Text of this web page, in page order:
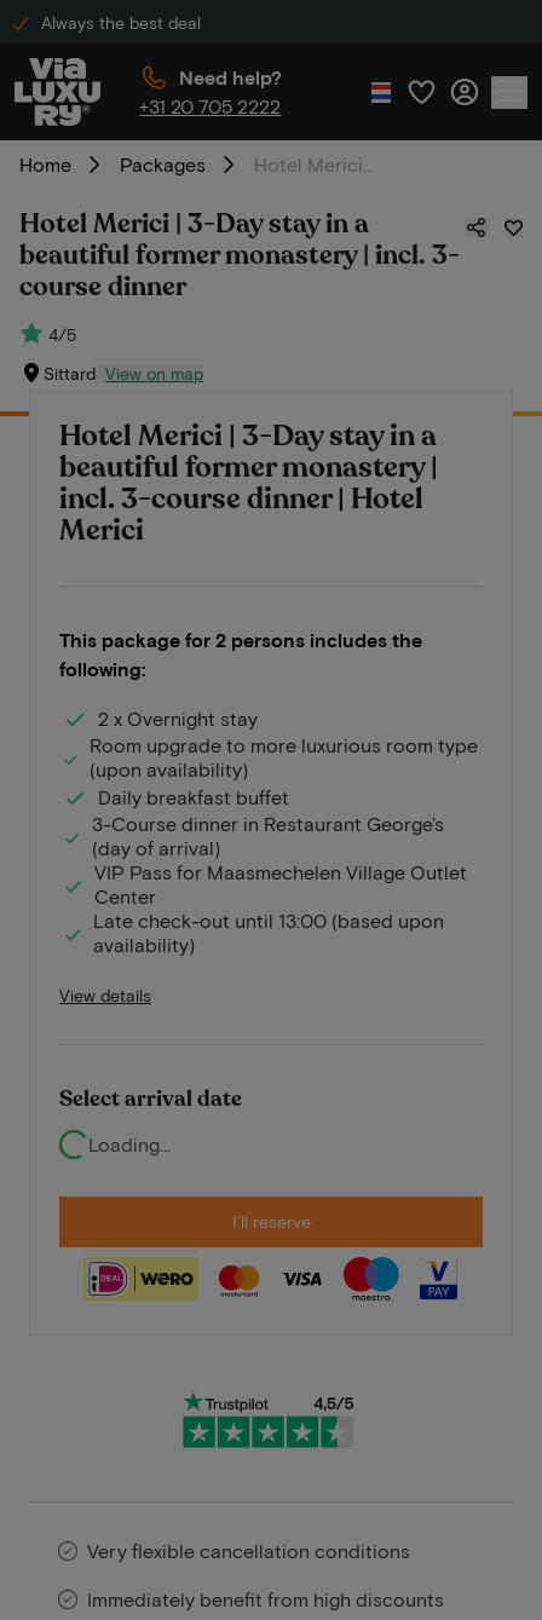
Always the best deal
Need help?
+31 20 705 2222
Home Packages
Hotel Merici | 3-Day stay in a
beautiful former monastery | incl. 3-
course dinner
4/5
Sittard View on map
Hotel Merici | 3-Day stay in a
beautiful former monastery |
incl. 3-course dinner | Hotel
Merici
This package for 2 persons includes the
following:
2 x Overnight stay
Room upgrade to more luxurious room type
(upon availability)
Daily breakfast buffet
3-Course dinner in Restaurant George's
(day of arrival)
VIP Pass for Maasmechelen Village Outlet
Center
Late check-out until 13:00 (based upon
availability)
View details
Select arrival date
Loading...
I'll reserve
Very flexible cancellation conditions
Immediately benefit from high discounts